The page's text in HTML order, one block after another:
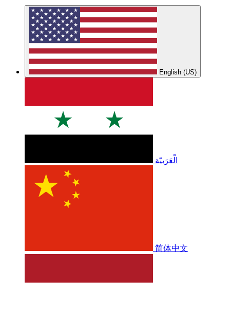
English (US)
الْعَرَبيّة
简体中文